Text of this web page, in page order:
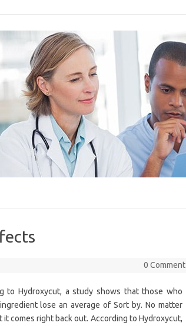
0 Comment
to Hydroxycut, a study shows that those who
lose an average of Sort by. No matter
it comes right back out. According to Hydroxycut,